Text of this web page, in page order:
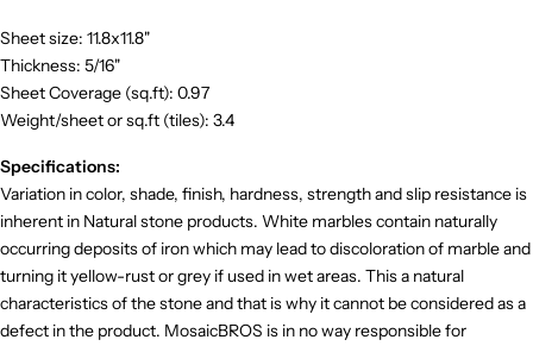
Sheet size: 11.8x11.8"
Thickness: 5/16"
Sheet Coverage (sq.ft): 0.97
Weight/sheet or sq.ft (tiles): 3.4
Specifications:
Variation in color, shade, finish, hardness, strength and slip resistance is
inherent in Natural stone products. White marbles contain naturally
occurring deposits of iron which may lead to discoloration of marble and
turning it yellow-rust or grey if used in wet areas. This a natural
characteristics of the stone and that is why it cannot be considered as a
defect in the product. MosaicBROS is in no way responsible for